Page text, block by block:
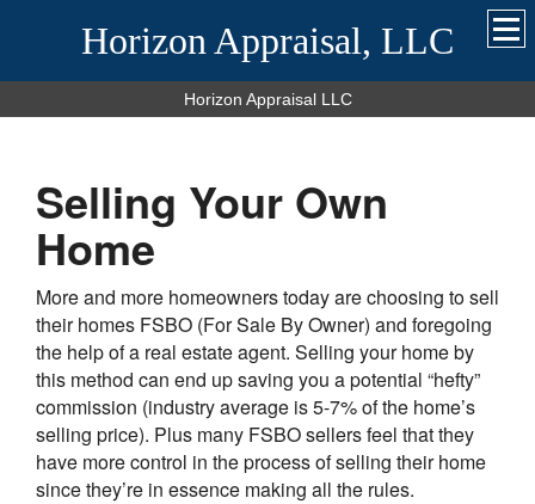
Horizon Appraisal, LLC
Horizon Appraisal LLC
Selling Your Own
Home
More and more homeowners today are choosing to sell
their homes FSBO (For Sale By Owner) and foregoing
the help of a real estate agent. Selling your home by
this method can end up saving you a potential “hefty”
commission (industry average is 5-7% of the home’s
selling price). Plus many FSBO sellers feel that they
have more control in the process of selling their home
since they’re in essence making all the rules.